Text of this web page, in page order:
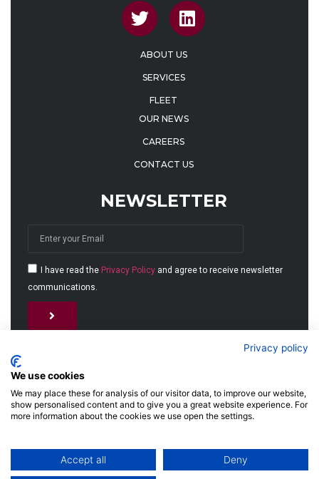
ABOUT US
SERVICES
FLEET
OUR NEWS
CAREERS
CONTACT US
NEWSLETTER
I have read the Privacy Policy and agree to receive newsletter
communications.
© 2026 MJET GmbH
Privacy policy
We use cookies
We may place these for analysis of our visitor data, to improve our website,
show personalised content and to give you a great website experience. For
more information about the cookies we use open the settings.
Accept all Deny